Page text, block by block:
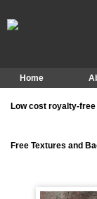
Home
Low cost royalty-
Free Textures and